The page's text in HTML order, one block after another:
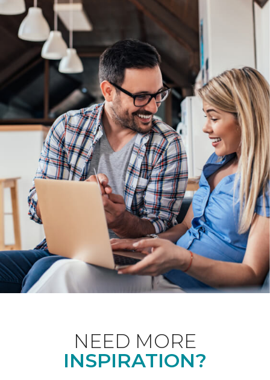
NEED MORE
INSPIRATION?